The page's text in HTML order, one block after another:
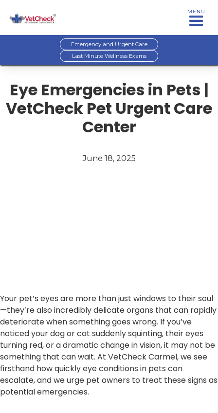
MENU
Emergency and Urgent Care
Last Minute Wellness Exams
Eye Emergencies in Pets |
VetCheck Pet Urgent Care
Center
June 18, 2025
Your pet’s eyes are more than just windows to their soul
—they’re also incredibly delicate organs that can rapidly
deteriorate when something goes wrong. If you’ve
noticed your dog or cat suddenly squinting, their eyes
turning red, or a dramatic change in vision, it may not be
something that can wait. At VetCheck Carmel, we see
firsthand how quickly eye conditions in pets can
escalate, and we urge pet owners to treat these signs as
potential emergencies.